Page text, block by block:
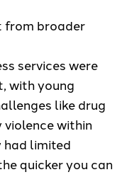
from broader
services were
with young
like drug
within
had limited
quicker you can